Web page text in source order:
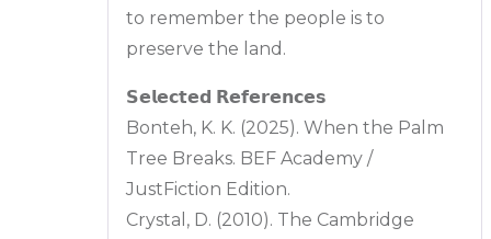
to remember the people is to
preserve the land.
𝗦𝗲𝗹𝗲𝗰𝘁𝗲𝗱 𝗥𝗲𝗳𝗲𝗿𝗲𝗻𝗰𝗲𝘀
Bonteh, K. K. (2025). When the Palm
Tree Breaks. BEF Academy /
JustFiction Edition.
Crystal, D. (2010). The Cambridge